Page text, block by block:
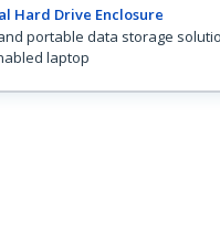
Hard Drive Enclosure
portable data storage
laptop